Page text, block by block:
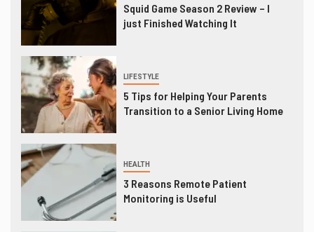
Squid Game Season 2 Review – I
just Finished Watching It
LIFESTYLE
5 Tips for Helping Your Parents
Transition to a Senior Living Home
HEALTH
3 Reasons Remote Patient
Monitoring is Useful